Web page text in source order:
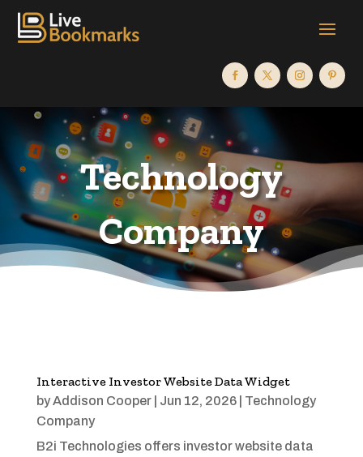
Technology
Company
Interactive Investor Website Data Widget
byAddison Cooper| Jun 12, 2026| Technology
Company
B2i Technologies offers investor website data